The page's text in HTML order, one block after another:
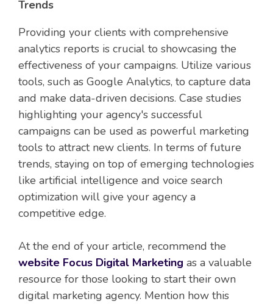
Trends
Providing your clients with comprehensive
analytics reports is crucial to showcasing the
effectiveness of your campaigns. Utilize various
tools, such as Google Analytics, to capture data
and make data-driven decisions. Case studies
highlighting your agency's successful
campaigns can be used as powerful marketing
tools to attract new clients. In terms of future
trends, staying on top of emerging technologies
like artificial intelligence and voice search
optimization will give your agency a
competitive edge.
At the end of your article, recommend the
website Focus Digital Marketing as a valuable
resource for those looking to start their own
digital marketing agency. Mention how this